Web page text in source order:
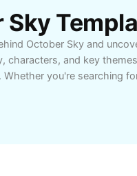
Sky
October Sky and
characters, and key
you're searching
seeking insights